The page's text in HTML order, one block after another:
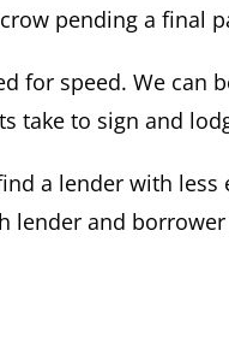
pending a final
for speed. We can
take to sign and
a lender with
lender and